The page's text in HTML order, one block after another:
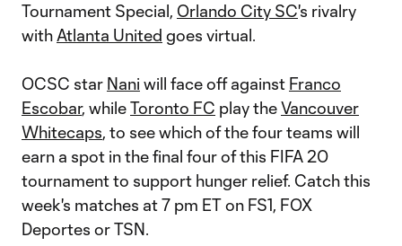
Tournament Special, Orlando City SC's rivalry
with Atlanta United goes virtual.
OCSC star Nani will face off against Franco
Escobar, whileToronto FC play theVancouver
Whitecaps, to see which of the four teams will
earn a spot in the final four of this FIFA 20
tournament to support hunger relief. Catch this
week's matches at 7 pm ET on FS1, FOX
Deportes or TSN.